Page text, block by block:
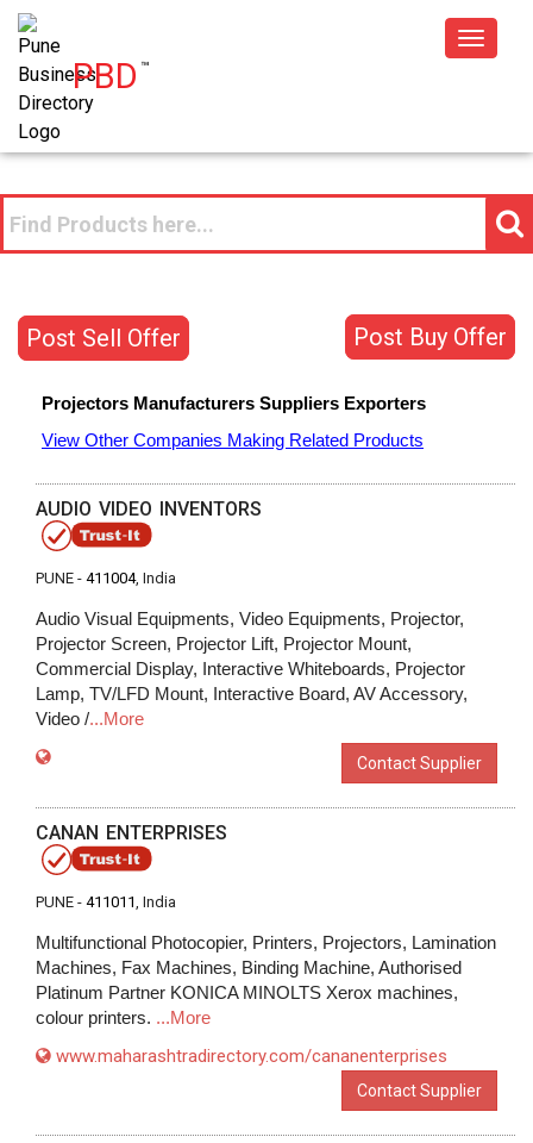
PBD™
Toggle
Post Buy Offer
Post Sell Offer
Projectors Manufacturers Suppliers Exporters
View Other Companies Making Related Products
AUDIO VIDEO INVENTORS
PUNE - 411004, India
Audio Visual Equipments, Video Equipments, Projector,
Projector Screen, Projector Lift, Projector Mount,
Commercial Display, Interactive Whiteboards, Projector
Lamp, TV/LFD Mount, Interactive Board, AV Accessory,
Video /...More
Contact Supplier
CANAN ENTERPRISES
PUNE - 411011, India
Multifunctional Photocopier, Printers, Projectors, Lamination
Machines, Fax Machines, Binding Machine, Authorised
Platinum Partner KONICA MINOLTS Xerox machines,
colour printers. ...More
www.maharashtradirectory.com/cananenterprises
Contact Supplier